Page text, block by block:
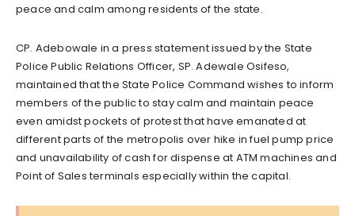
peace and calm among residents of the state.
CP. Adebowale in a press statement issued by the State
Police Public Relations Officer, SP. Adewale Osifeso,
maintained that the State Police Command wishes to inform
members of the public to stay calm and maintain peace
even amidst pockets of protest that have emanated at
different parts of the metropolis over hike in fuel pump price
and unavailability of cash for dispense at ATM machines and
Point of Sales terminals especially within the capital.